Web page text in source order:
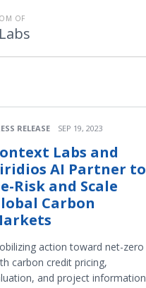
OF
RELEASE SEP 19, 2023
Labs and
AI Partner to
Risk and Scale
Carbon
action toward net-zero
carbon credit pricing,
and project information